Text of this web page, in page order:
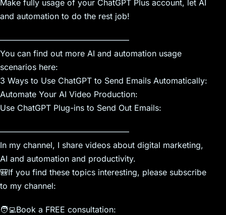
Make fully usage of your ChatGPT Plus account, let AI
and automation to do the rest job!
————————————————
You can find out more AI and automation usage
scenarios here:
3 Ways to Use ChatGPT to Send Emails Automatically:
Automate Your AI Video Production:
Use ChatGPT Plug-ins to Send Out Emails:
————————————————
In my channel, I share videos about digital marketing,
AI and automation and productivity.
🎒If you find these topics interesting, please subscribe
to my channel:
🧑‍💻Book a FREE consultation: ​